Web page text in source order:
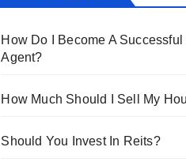
How Do I Become A
Agent?
How Much Should I Sell My
Should You Invest In Reits?